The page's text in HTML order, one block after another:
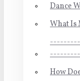
Dance
What Is
How